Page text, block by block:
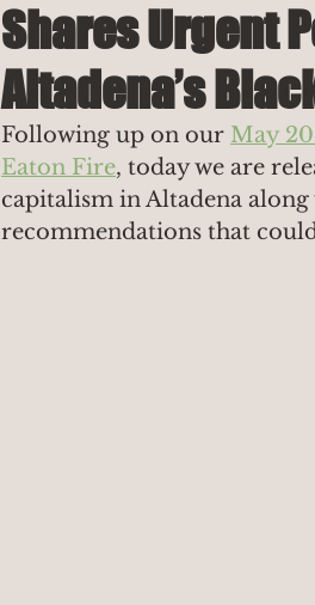
Shares Urgent
Altadena’s
Following up on our May
Eaton Fire, today we are
capitalism in Altadena
recommendations that